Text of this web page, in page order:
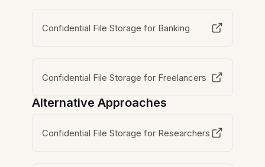
Confidential File Storage for Banking
Confidential File Storage for Freelancers
Alternative Approaches
Confidential File Storage for Researchers